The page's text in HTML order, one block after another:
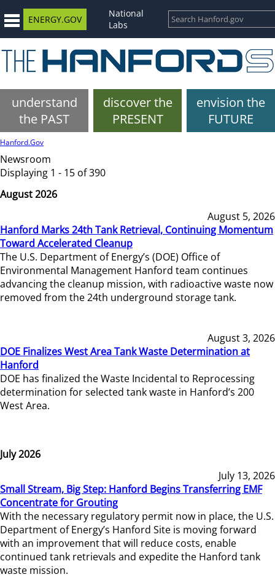
ENERGY.GOV
National
Labs
understand
the PAST
discover the
PRESENT
envision the
FUTURE
Hanford.Gov
Newsroom
Displaying 1 - 15 of 390
August 2026
August 5, 2026
Hanford Marks 24th Tank Retrieval, Continuing Momentum
Toward Accelerated Cleanup
The U.S. Department of Energy’s (DOE) Office of
Environmental Management Hanford team continues
advancing the cleanup mission, with radioactive waste now
removed from the 24th underground storage tank.
August 3, 2026
DOE Finalizes West Area Tank Waste Determination at
Hanford
DOE has finalized the Waste Incidental to Reprocessing
determination for selected tank waste in Hanford’s 200
West Area.
July 2026
July 13, 2026
Small Stream, Big Step: Hanford Begins Transferring EMF
Concentrate for Grouting
With the necessary regulatory permit now in place, the U.S.
Department of Energy’s Hanford Site is moving forward
with an improvement that will reduce costs, enable
continued tank retrievals and expedite the Hanford tank
waste mission.